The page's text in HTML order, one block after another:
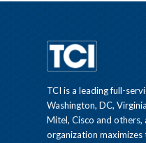
TCI is a leading full-
Washington, DC,
Mitel, Cisco and
organization